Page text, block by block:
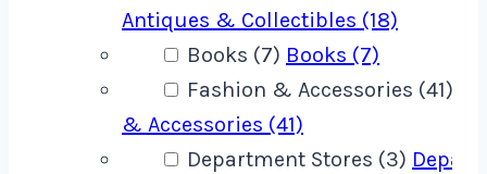
Antiques & Collectibles (18)
Books (7) Books (7)
Fashion & Accessories (41)
& Accessories (41)
Department Stores (3)